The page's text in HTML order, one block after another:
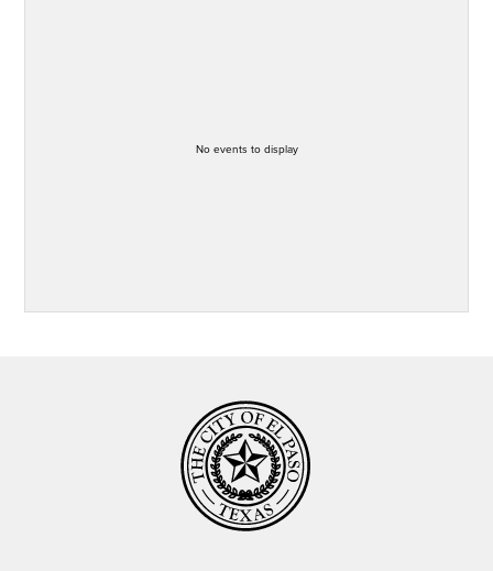
No events to display